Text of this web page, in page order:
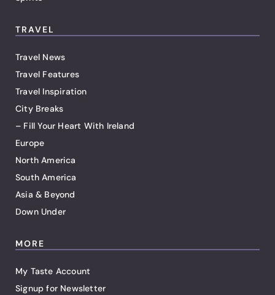
TRAVEL
Travel News
Travel Features
Travel Inspiration
City Breaks
– Fill Your Heart With Ireland
Europe
North America
South America
Asia & Beyond
Down Under
MORE
My Taste Account
Signup for Newsletter